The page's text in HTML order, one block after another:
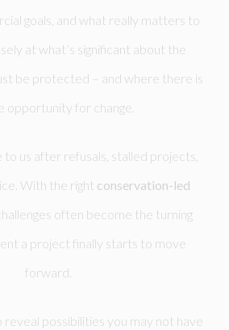
goals, and what really matters to
at what’s significant about the
be protected – and where there is
opportunity for change.
us after refusals, stalled projects,
With the right conservation-led
often become the turning
a project finally starts to move
forward.
reveal possibilities you may not have